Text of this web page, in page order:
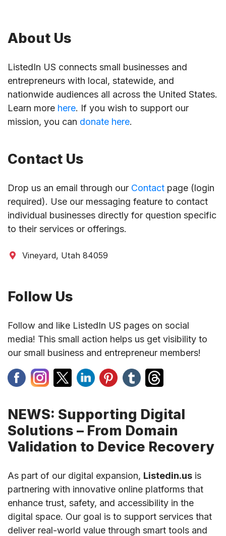
About Us
ListedIn US connects small businesses and
entrepreneurs with local, statewide, and
nationwide audiences all across the United States.
Learn more here. If you wish to support our
mission, you can donate here.
Contact Us
Drop us an email through our Contact page (login
required). Use our messaging feature to contact
individual businesses directly for question specific
to their services or offerings.
Vineyard, Utah 84059
Follow Us
Follow and like ListedIn US pages on social
media! This small action helps us get visibility to
our small business and entrepreneur members!
NEWS: Supporting Digital
Solutions – From Domain
Validation to Device Recovery
As part of our digital expansion, Listedin.us is
partnering with innovative online platforms that
enhance trust, safety, and accessibility in the
digital space. Our goal is to support services that
deliver real-world value through smart tools and